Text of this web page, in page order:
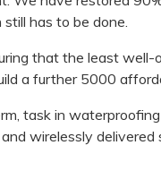
has to be done.
that the least
a further 5000
task in
wirelessly